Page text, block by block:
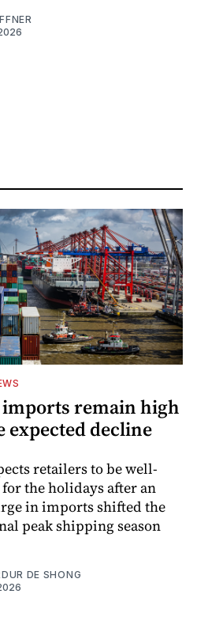
imports remain high
expected decline
retailers to be well-
the holidays after an
in imports shifted the
peak shipping season
DE SHONG